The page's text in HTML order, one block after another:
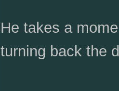
He takes a
turning back the